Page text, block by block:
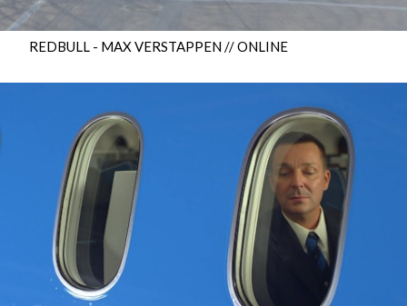
REDBULL - MAX VERSTAPPEN // ONLINE